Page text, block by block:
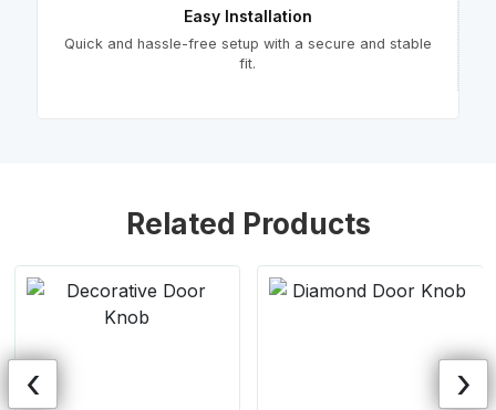
Easy Installation
Quick and hassle-free setup with a secure and stable
fit.
Related Products
‹ ›